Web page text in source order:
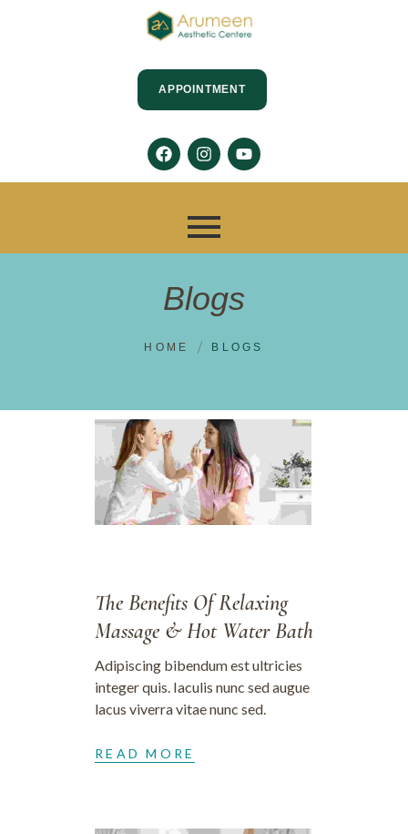
APPOINTMENT
Blogs
HOME BLOGS
The Benefits Of Relaxing
Massage & Hot Water Bath
Adipiscing bibendum est ultricies
integer quis. Iaculis nunc sed augue
lacus viverra vitae nunc sed.
READ MORE